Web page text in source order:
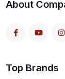
About
Top Brands